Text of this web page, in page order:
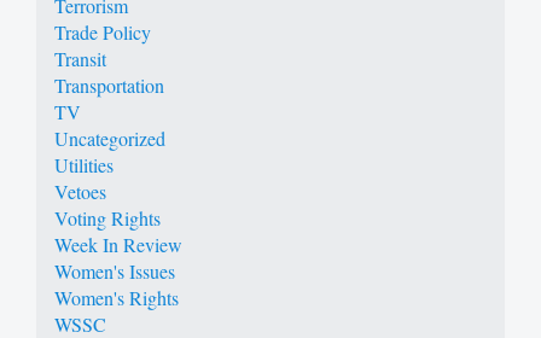
Trade Policy
Transit
Transportation
TV
Uncategorized
Utilities
Vetoes
Voting Rights
Week In Review
Women's Issues
Women's Rights
WSSC